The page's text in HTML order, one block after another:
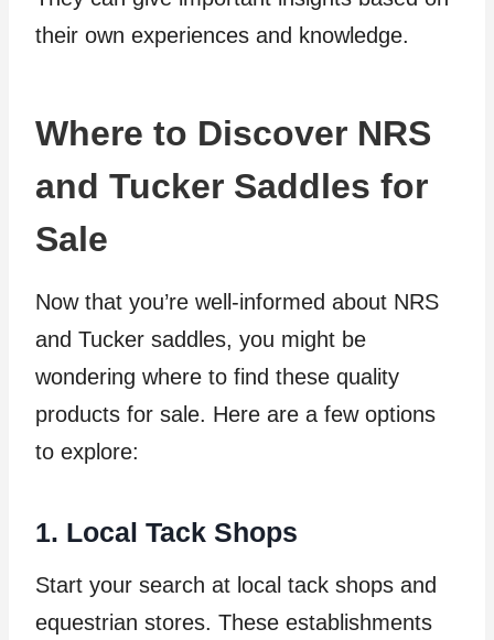
their own experiences and knowledge.
Where to Discover NRS
and Tucker Saddles for
Sale
Now that you’re well-informed about NRS
and Tucker saddles, you might be
wondering where to find these quality
products for sale. Here are a few options
to explore:
1. Local Tack Shops
Start your search at local tack shops and
equestrian stores. These establishments